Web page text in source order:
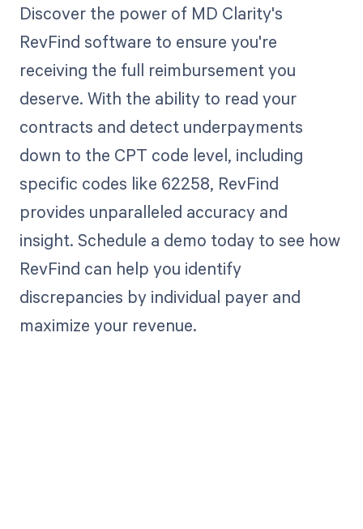
Discover the power of MD Clarity's
RevFind software to ensure you're
receiving the full reimbursement you
deserve. With the ability to read your
contracts and detect underpayments
down to the CPT code level, including
specific codes like 62258, RevFind
provides unparalleled accuracy and
insight. Schedule a demo today to see how
RevFind can help you identify
discrepancies by individual payer and
maximize your revenue.